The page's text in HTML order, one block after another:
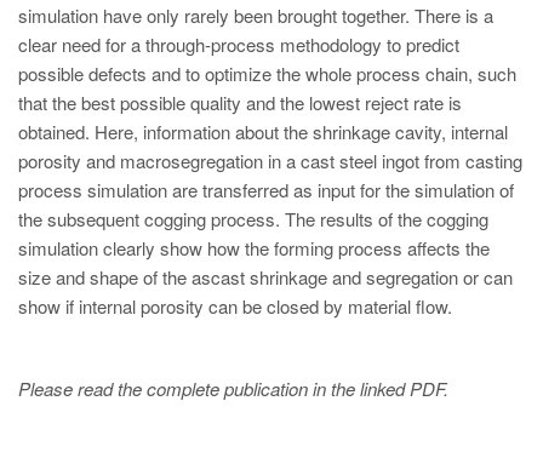
EN
TR
MAGMA China
EN
ZH
MAGMA Índia
EN
MAGMA Coréia
KO
simulation have only rarely been brought together. There is a
clear need for a through-process methodology to predict
possible defects and to optimize the whole process chain, such
that the best possible quality and the lowest reject rate is
obtained. Here, information about the shrinkage cavity, internal
porosity and macrosegregation in a cast steel ingot from casting
process simulation are transferred as input for the simulation of
the subsequent cogging process. The results of the cogging
simulation clearly show how the forming process affects the
size and shape of the ascast shrinkage and segregation or can
show if internal porosity can be closed by material flow.
Please read the complete publication in the linked PDF.